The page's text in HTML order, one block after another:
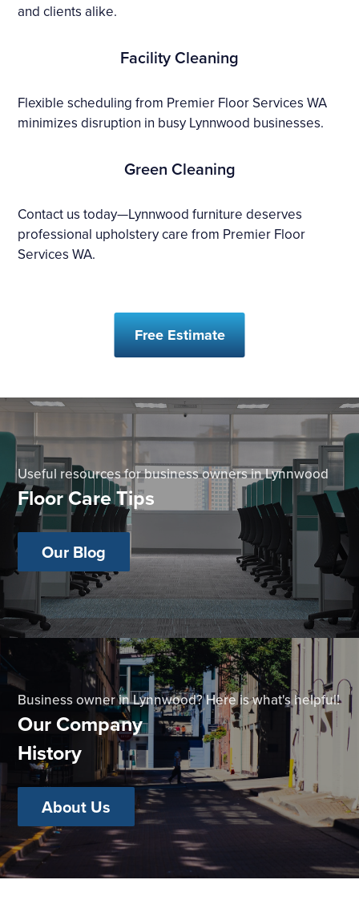
and clients alike.
Facility Cleaning
Flexible scheduling from Premier Floor Services WA
minimizes disruption in busy Lynnwood businesses.
Green Cleaning
Contact us today—Lynnwood furniture deserves
professional upholstery care from Premier Floor
Services WA.
Free Estimate
Useful resources for business owners in Lynnwood
Floor Care Tips
Our Blog
Business owner in Lynnwood? Here is what's helpful!
Our Company
History
About Us